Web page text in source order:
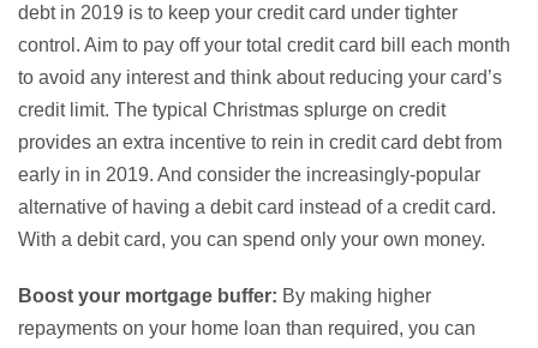
debt in 2019 is to keep your credit card under tighter
control. Aim to pay off your total credit card bill each month
to avoid any interest and think about reducing your card’s
credit limit. The typical Christmas splurge on credit
provides an extra incentive to rein in credit card debt from
early in in 2019. And consider the increasingly-popular
alternative of having a debit card instead of a credit card.
With a debit card, you can spend only your own money.
Boost your mortgage buffer: By making higher
repayments on your home loan than required, you can